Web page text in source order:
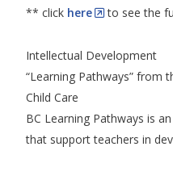
** click here to see the
Intellectual Development
“Learning Pathways” from
Child Care
BC Learning Pathways is
that support teachers in